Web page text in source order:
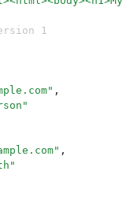
1
" ,
"
" ,
"